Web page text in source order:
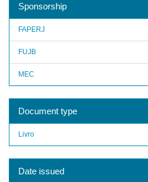
Sponsorship
FAPERJ
FUJB
MEC
Document type
Livro
Date issued